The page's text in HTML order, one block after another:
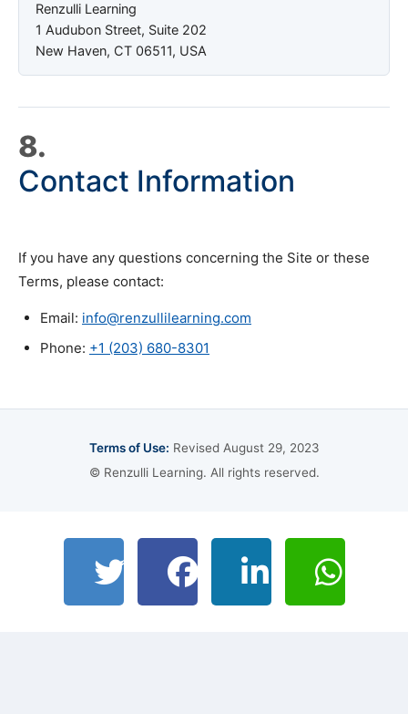
Renzulli Learning
1 Audubon Street, Suite 202
New Haven, CT 06511, USA
8.
Contact Information
If you have any questions concerning the Site or these
Terms, please contact:
Email: info@renzullilearning.com
Phone: +1 (203) 680-8301
Terms of Use: Revised August 29, 2023
© Renzulli Learning. All rights reserved.